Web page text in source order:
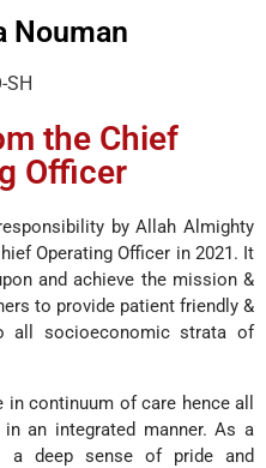
Nouman
SH
the Chief
Officer
by Allah Almighty
Operating Officer in 2021. It
and achieve the mission &
to provide patient friendly &
all socioeconomic strata of
continuum of care hence all
an integrated manner. As a
a deep sense of pride and